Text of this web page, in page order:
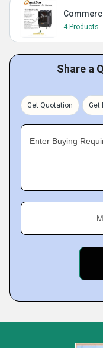
4 Products
Share a
Get Quotation Get
Enter Buying